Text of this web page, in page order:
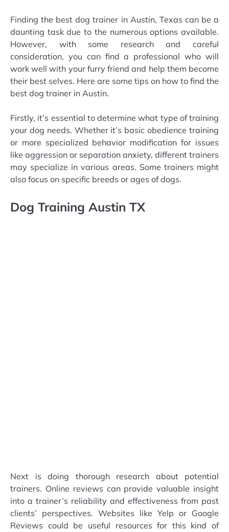
Finding the best dog trainer in Austin, Texas can be a
daunting task due to the numerous options available.
However, with some research and careful
consideration, you can find a professional who will
work well with your furry friend and help them become
their best selves. Here are some tips on how to find the
best dog trainer in Austin.
Firstly, it’s essential to determine what type of training
your dog needs. Whether it’s basic obedience training
or more specialized behavior modification for issues
like aggression or separation anxiety, different trainers
may specialize in various areas. Some trainers might
also focus on specific breeds or ages of dogs.
Dog Training Austin TX
Next is doing thorough research about potential
trainers. Online reviews can provide valuable insight
into a trainer’s reliability and effectiveness from past
clients’ perspectives. Websites like Yelp or Google
Reviews could be useful resources for this kind of